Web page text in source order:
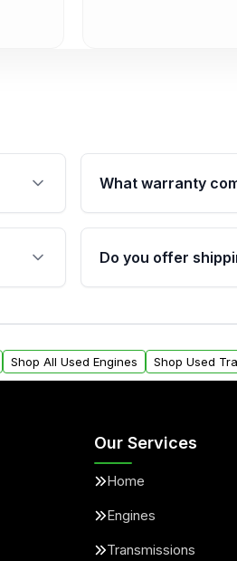
What warranty
Qualifying engines
40,000 miles,
provided before
Do you offer
within the USA.
request.
Shop All Used Engines Shop Used
Our Services
Home
Engines
Transmissions